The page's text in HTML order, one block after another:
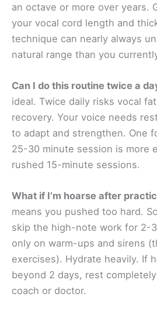
an octave or more over years.
your vocal cord length and
technique can nearly always
natural range than you
Can I do this routine twice a
ideal. Twice daily risks vocal
recovery. Your voice needs
to adapt and strengthen. One
25-30 minute session is more
rushed 15-minute sessions.
What if I’m hoarse after
means you pushed too hard.
skip the high-note work for 2-
only on warm-ups and sirens
exercises). Hydrate heavily. If
beyond 2 days, rest
coach or doctor.